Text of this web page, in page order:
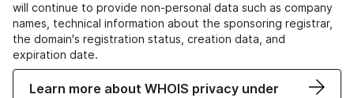
will continue to provide non-personal data such as company
names, technical information about the sponsoring registrar,
the domain's registration status, creation data, and
expiration date.
Learn more about WHOIS privacy under